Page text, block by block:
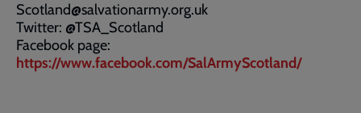
Scotland@salvationarmy.org.uk
Twitter: @TSA_Scotland
Facebook page:
https://www.facebook.com/SalArmyScotland/